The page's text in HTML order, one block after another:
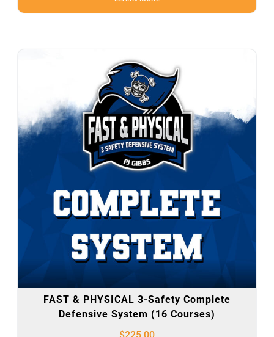
FAST & PHYSICAL 3-Safety Complete
Defensive System (16 Courses)